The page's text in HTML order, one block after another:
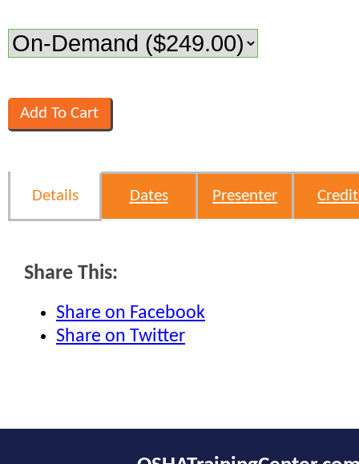
Details Dates Presenter
Share This:
Share on Facebook
Share on Twitter